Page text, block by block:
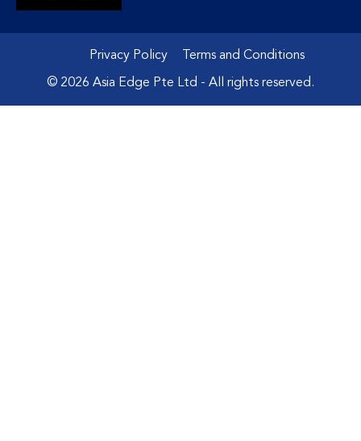
Privacy Policy Terms and Conditions
© 2026 Asia Edge Pte Ltd - All rights reserved.